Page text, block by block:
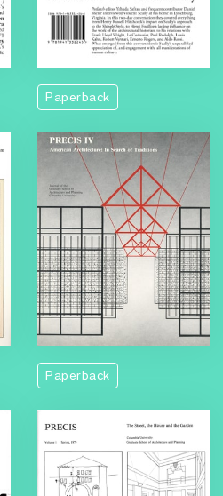
Paperback
Paperback